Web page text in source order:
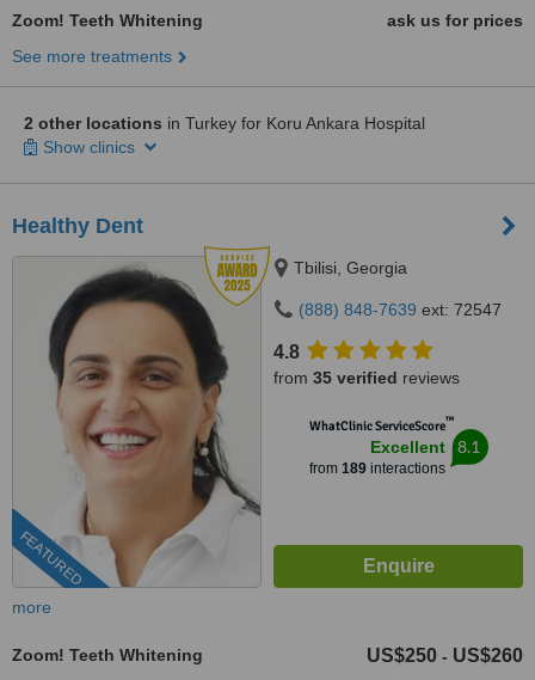
Zoom! Teeth Whitening
ask us for prices
See more treatments
2 other locations in Turkey for Koru Ankara Hospital
Show clinics
Healthy Dent
FEATURED
Tbilisi, Georgia
(888) 848-7639 ext: 72547
4.8
from 35 verified reviews
WhatClinic ServiceScore™
Excellent
from 189interactions
8.1
more
Zoom! Teeth Whitening US$250 - US$260